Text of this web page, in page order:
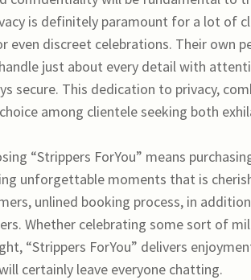
is definitely paramount for a lot of
even discreet celebrations. Their own
just about every detail with
secure. This dedication to privacy,
among clientele seeking both
“Strippers ForYou” means
unforgettable moments that is
unlined booking process, in
Whether celebrating some sort of
“Strippers ForYou” delivers
certainly leave everyone chatting.